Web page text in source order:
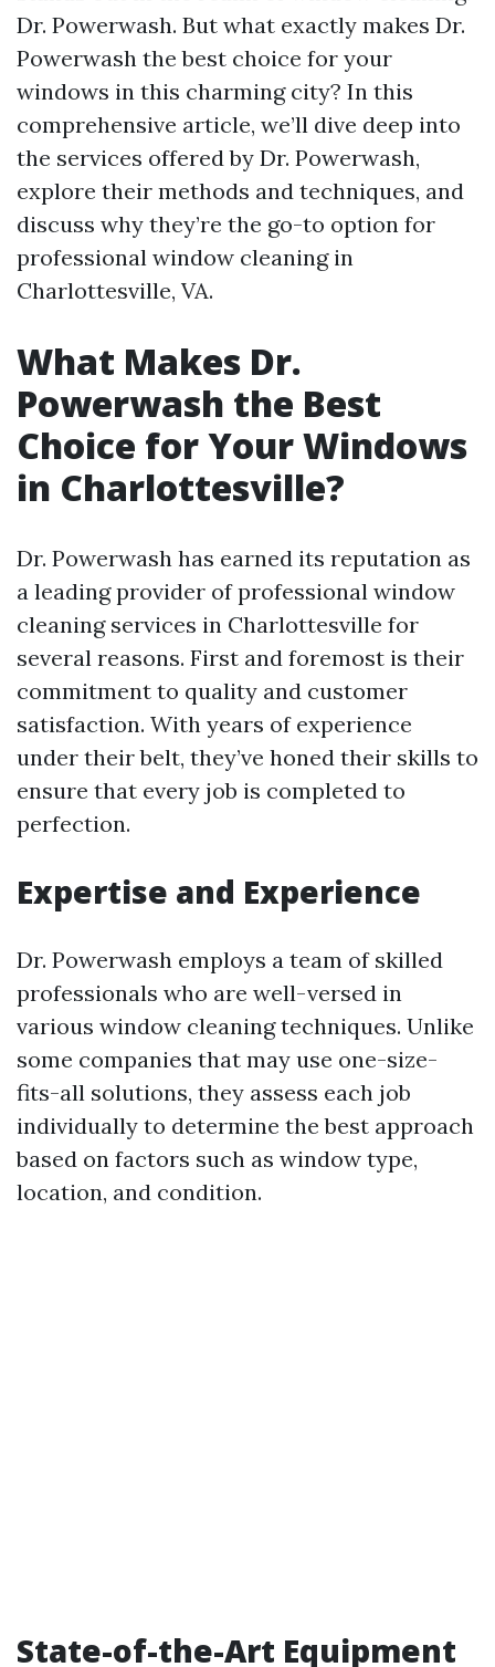
Dr. Powerwash. But what exactly makes Dr.
Powerwash the best choice for your
windows in this charming city? In this
comprehensive article, we’ll dive deep into
the services offered by Dr. Powerwash,
explore their methods and techniques, and
discuss why they’re the go-to option for
professional window cleaning in
Charlottesville, VA.
What Makes Dr.
Powerwash the Best
Choice for Your Windows
in Charlottesville?
Dr. Powerwash has earned its reputation as
a leading provider of professional window
cleaning services in Charlottesville for
several reasons. First and foremost is their
commitment to quality and customer
satisfaction. With years of experience
under their belt, they’ve honed their skills to
ensure that every job is completed to
perfection.
Expertise and Experience
Dr. Powerwash employs a team of skilled
professionals who are well-versed in
various window cleaning techniques. Unlike
some companies that may use one-size-
fits-all solutions, they assess each job
individually to determine the best approach
based on factors such as window type,
location, and condition.
State-of-the-Art Equipment